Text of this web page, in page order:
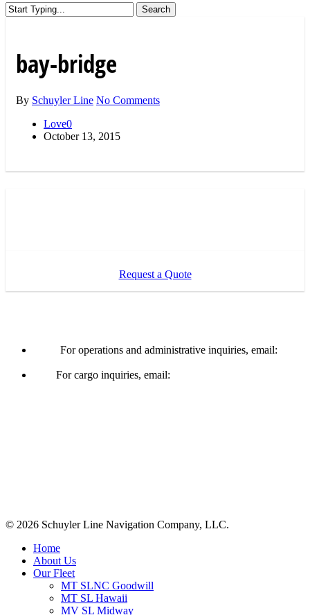
Search
bay-bridge
By Schuyler Line No Comments
Love0
October 13, 2015
Request a Quote
For operations and administrative inquiries, email:
For cargo inquiries, email:
© 2026 Schuyler Line Navigation Company, LLC.
Close
Menu
Home
About Us
Our Fleet
MT SLNC Goodwill
MT SL Hawaii
MV SL Midway